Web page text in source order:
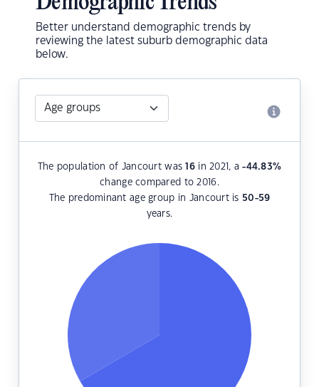
Better understand demographic trends by
reviewing the latest suburb demographic data
below.
The population of Jancourt was16in 2021, a-44.83%
change compared to 2016.
The predominant age group in Jancourt is 50-59
years.